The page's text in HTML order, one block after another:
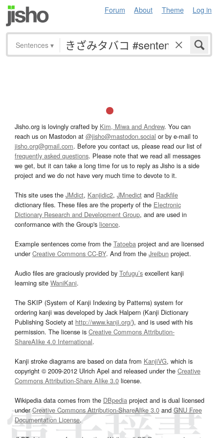
Forum About Theme Log in
Sentences ▾
Jisho.org is lovingly crafted by Kim, Miwa and Andrew. You can
reach us on Mastodon at @jisho@mastodon.social or by e-mail to
jisho.org@gmail.com. Before you contact us, please read our list of
frequently asked questions. Please note that we read all messages
we get, but it can take a long time for us to reply as Jisho is a side
project and we do not have very much time to devote to it.
This site uses the JMdict, Kanjidic2, JMnedict and Radkfile
dictionary files. These files are the property of the Electronic
Dictionary Research and Development Group, and are used in
conformance with the Group's licence.
Example sentences come from the Tatoeba project and are licensed
underCreative Commons CC-BY. And from the Jreibun project.
Audio files are graciously provided by Tofugu’s excellent kanji
learning site WaniKani.
The SKIP (System of Kanji Indexing by Patterns) system for
ordering kanji was developed by Jack Halpern (Kanji Dictionary
Publishing Society at http://www.kanji.org/), and is used with his
permission. The license is Creative Commons Attribution-
ShareAlike 4.0 International.
Kanji stroke diagrams are based on data from KanjiVG, which is
copyright © 2009-2012 Ulrich Apel and released under the Creative
Commons Attribution-Share Alike 3.0 license.
Wikipedia data comes from the DBpedia project and is dual licensed
underCreative Commons Attribution-ShareAlike 3.0and GNU Free
Documentation License.